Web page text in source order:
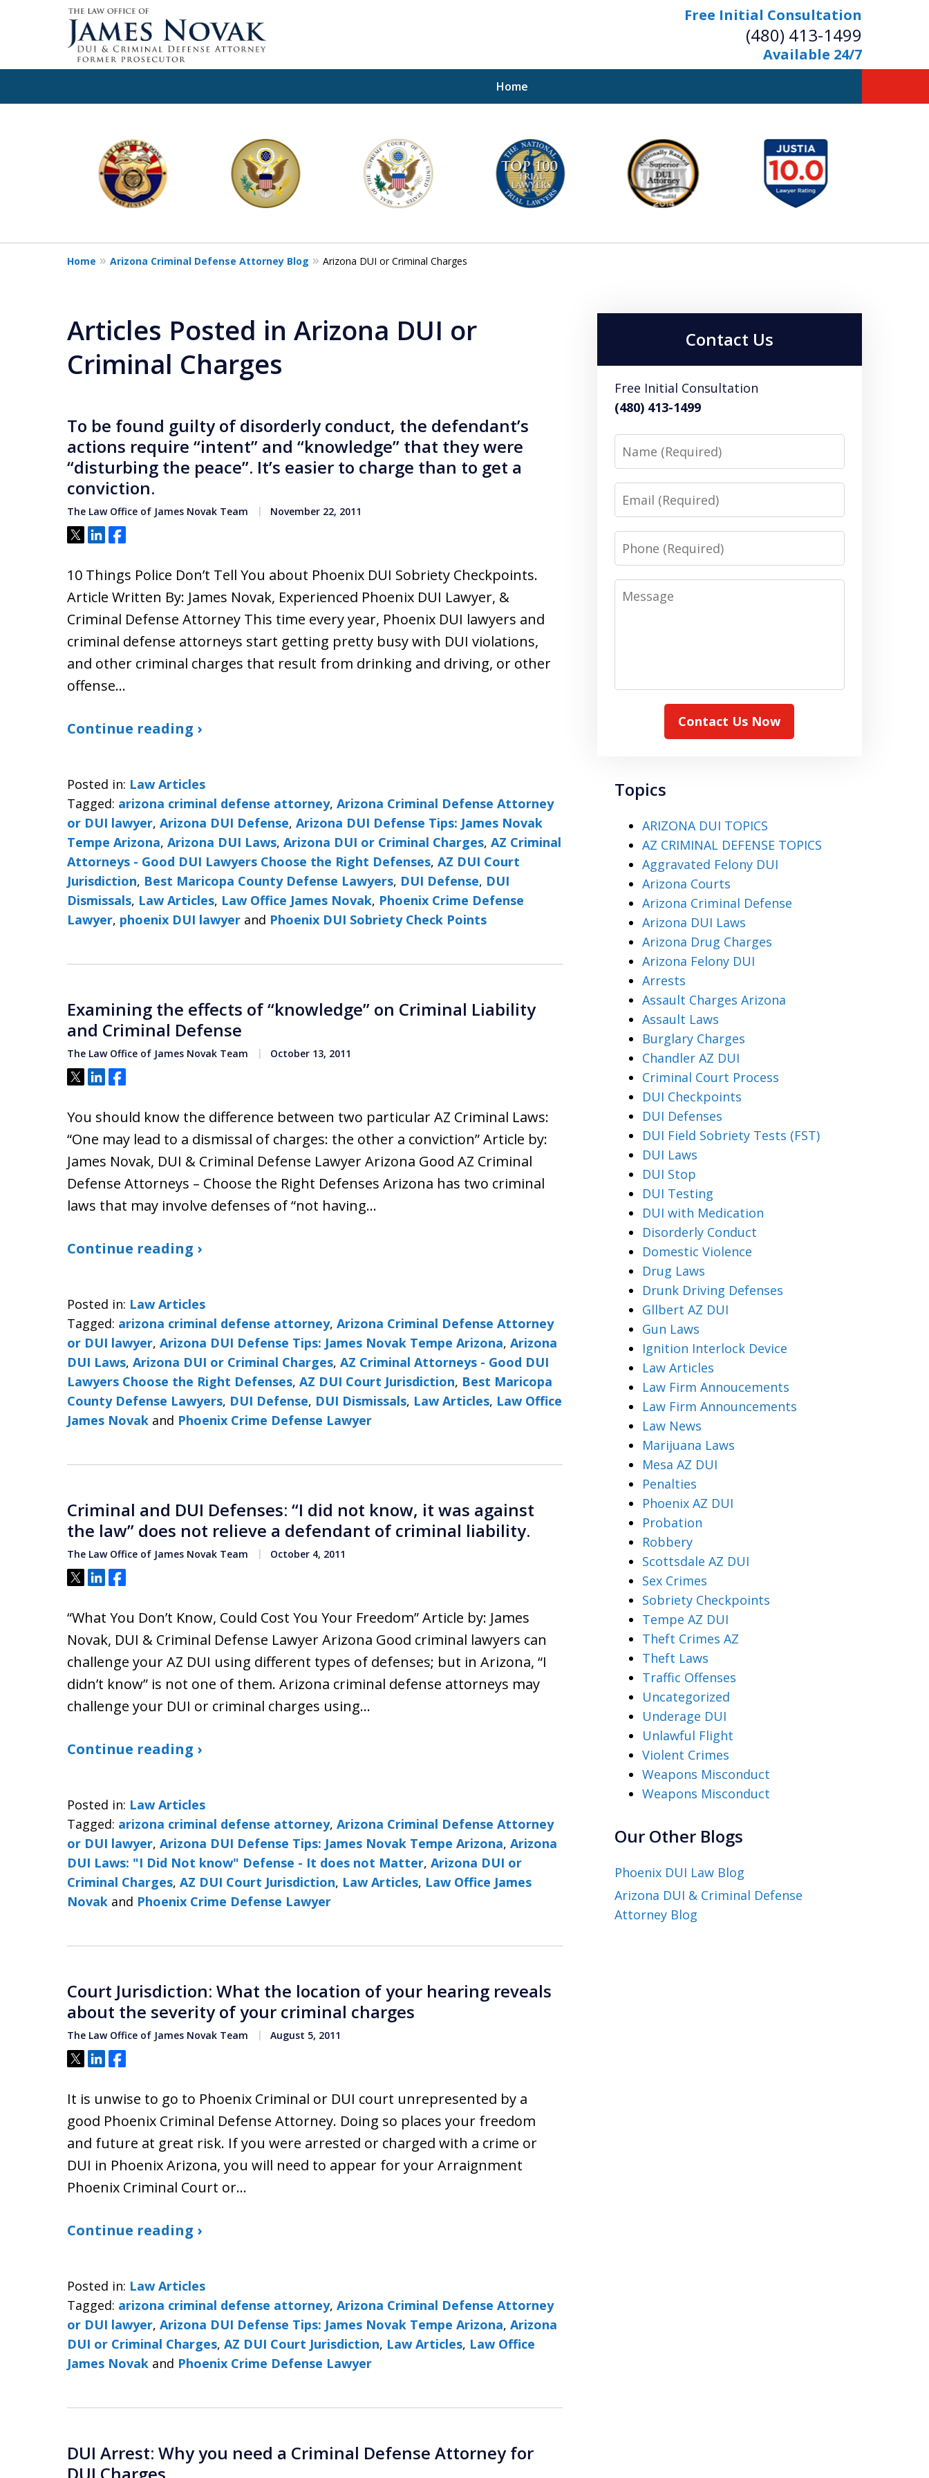
Free Initial Consultation
(480) 413-1499
Available 24/7
Home
A Powerful Defense
is Your Bridge to Freedom
11
Home Arizona Criminal Defense Attorney Blog Arizona DUI or Criminal Charges
Articles Posted in Arizona DUI or
Criminal Charges
To be found guilty of disorderly conduct, the defendant’s
actions require “intent” and “knowledge” that they were
“disturbing the peace”. It’s easier to charge than to get a
conviction.
The Law Office of James Novak Team November 22, 2011
Tweet
ShareShare
10 Things Police Don’t Tell You about Phoenix DUI Sobriety Checkpoints.
Article Written By: James Novak, Experienced Phoenix DUI Lawyer, &
Criminal Defense Attorney This time every year, Phoenix DUI lawyers and
criminal defense attorneys start getting pretty busy with DUI violations,
and other criminal charges that result from drinking and driving, or other
offense…
Continue reading ›
Posted in: Law Articles
Tagged: arizona criminal defense attorney, Arizona Criminal Defense Attorney
or DUI lawyer, Arizona DUI Defense, Arizona DUI Defense Tips: James Novak
Tempe Arizona, Arizona DUI Laws, Arizona DUI or Criminal Charges, AZ Criminal
Attorneys - Good DUI Lawyers Choose the Right Defenses, AZ DUI Court
Jurisdiction, Best Maricopa County Defense Lawyers, DUI Defense, DUI
Dismissals, Law Articles, Law Office James Novak, Phoenix Crime Defense
Lawyer, phoenix DUI lawyer and Phoenix DUI Sobriety Check Points
Examining the effects of “knowledge” on Criminal Liability
and Criminal Defense
The Law Office of James Novak Team October 13, 2011
Tweet
ShareShare
You should know the difference between two particular AZ Criminal Laws:
“One may lead to a dismissal of charges: the other a conviction” Article by:
James Novak, DUI & Criminal Defense Lawyer Arizona Good AZ Criminal
Defense Attorneys – Choose the Right Defenses Arizona has two criminal
laws that may involve defenses of “not having…
Continue reading ›
Posted in: Law Articles
Tagged: arizona criminal defense attorney, Arizona Criminal Defense Attorney
or DUI lawyer, Arizona DUI Defense Tips: James Novak Tempe Arizona, Arizona
DUI Laws, Arizona DUI or Criminal Charges, AZ Criminal Attorneys - Good DUI
Lawyers Choose the Right Defenses, AZ DUI Court Jurisdiction, Best Maricopa
County Defense Lawyers, DUI Defense, DUI Dismissals, Law Articles, Law Office
James Novak and Phoenix Crime Defense Lawyer
Criminal and DUI Defenses: “I did not know, it was against
the law” does not relieve a defendant of criminal liability.
The Law Office of James Novak Team October 4, 2011
Tweet
ShareShare
“What You Don’t Know, Could Cost You Your Freedom” Article by: James
Novak, DUI & Criminal Defense Lawyer Arizona Good criminal lawyers can
challenge your AZ DUI using different types of defenses; but in Arizona, “I
didn’t know” is not one of them. Arizona criminal defense attorneys may
challenge your DUI or criminal charges using…
Continue reading ›
Posted in: Law Articles
Tagged: arizona criminal defense attorney, Arizona Criminal Defense Attorney
or DUI lawyer, Arizona DUI Defense Tips: James Novak Tempe Arizona, Arizona
DUI Laws: "I Did Not know" Defense - It does not Matter, Arizona DUI or
Criminal Charges, AZ DUI Court Jurisdiction, Law Articles, Law Office James
Novak and Phoenix Crime Defense Lawyer
Court Jurisdiction: What the location of your hearing reveals
about the severity of your criminal charges
The Law Office of James Novak Team August 5, 2011
Tweet
ShareShare
It is unwise to go to Phoenix Criminal or DUI court unrepresented by a
good Phoenix Criminal Defense Attorney. Doing so places your freedom
and future at great risk. If you were arrested or charged with a crime or
DUI in Phoenix Arizona, you will need to appear for your Arraignment
Phoenix Criminal Court or…
Continue reading ›
Posted in: Law Articles
Tagged: arizona criminal defense attorney, Arizona Criminal Defense Attorney
or DUI lawyer, Arizona DUI Defense Tips: James Novak Tempe Arizona, Arizona
DUI or Criminal Charges, AZ DUI Court Jurisdiction, Law Articles, Law Office
James Novak and Phoenix Crime Defense Lawyer
DUI Arrest: Why you need a Criminal Defense Attorney for
Contact Us
Free Initial Consultation
(480) 413-1499
Name
Email
Phone
Message
Contact Us Now
Topics
ARIZONA DUI TOPICS
AZ CRIMINAL DEFENSE TOPICS
Aggravated Felony DUI
Arizona Courts
Arizona Criminal Defense
Arizona DUI Laws
Arizona Drug Charges
Arizona Felony DUI
Arrests
Assault Charges Arizona
Assault Laws
Burglary Charges
Chandler AZ DUI
Criminal Court Process
DUI Checkpoints
DUI Defenses
DUI Field Sobriety Tests (FST)
DUI Laws
DUI Stop
DUI Testing
DUI with Medication
Disorderly Conduct
Domestic Violence
Drug Laws
Drunk Driving Defenses
Gllbert AZ DUI
Gun Laws
Ignition Interlock Device
Law Articles
Law Firm Annoucements
Law Firm Announcements
Law News
Marijuana Laws
Mesa AZ DUI
Penalties
Phoenix AZ DUI
Probation
Robbery
Scottsdale AZ DUI
Sex Crimes
Sobriety Checkpoints
Tempe AZ DUI
Theft Crimes AZ
Theft Laws
Traffic Offenses
Uncategorized
Underage DUI
Unlawful Flight
Violent Crimes
Weapons Misconduct
Weapons Misconduct
Our Other Blogs
Phoenix DUI Law Blog
Arizona DUI & Criminal Defense
Attorney Blog